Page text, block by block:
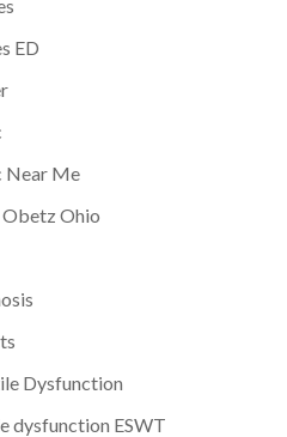
ED
Near Me
Ohio
Dysfunction
dysfunction ESWT